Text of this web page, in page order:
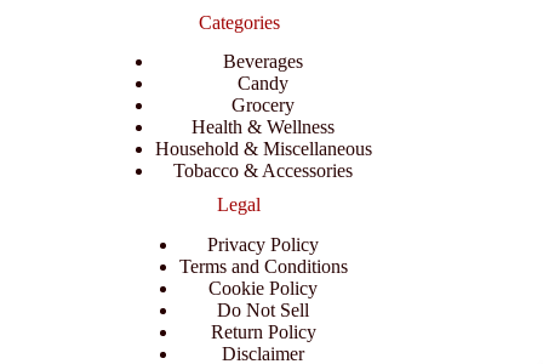
Categories
Beverages
Candy
Grocery
Health & Wellness
Household & Miscellaneous
Tobacco & Accessories
Legal
Privacy Policy
Terms and Conditions
Cookie Policy
Do Not Sell
Return Policy
Disclaimer